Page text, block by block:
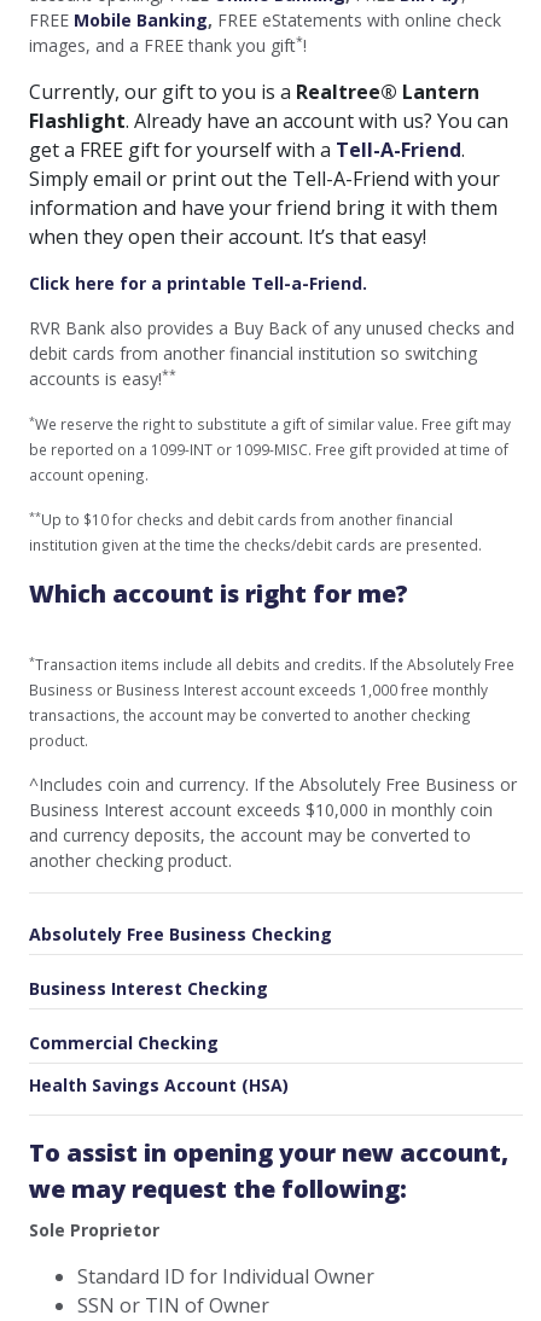
FREE Mobile Banking, FREE eStatements with online check
images, and a FREE thank you gift*!
Currently, our gift to you is a Realtree® Lantern
Flashlight. Already have an account with us? You can
get a FREE gift for yourself with a Tell-A-Friend.
Simply email or print out the Tell-A-Friend with your
information and have your friend bring it with them
when they open their account. It’s that easy!
Click here for a printable Tell-a-Friend.
RVR Bank also provides a Buy Back of any unused checks and
debit cards from another financial institution so switching
accounts is easy!**
*We reserve the right to substitute a gift of similar value. Free gift may
be reported on a 1099-INT or 1099-MISC. Free gift provided at time of
account opening.
**Up to $10 for checks and debit cards from another financial
institution given at the time the checks/debit cards are presented.
Which account is right for me?
*Transaction items include all debits and credits. If the Absolutely Free
Business or Business Interest account exceeds 1,000 free monthly
transactions, the account may be converted to another checking
product.
^Includes coin and currency. If the Absolutely Free Business or
Business Interest account exceeds $10,000 in monthly coin
and currency deposits, the account may be converted to
another checking product.
Absolutely Free Business Checking
Business Interest Checking
Commercial Checking
Health Savings Account (HSA)
To assist in opening your new account,
we may request the following:
Sole Proprietor
Standard ID for Individual Owner
SSN or TIN of Owner